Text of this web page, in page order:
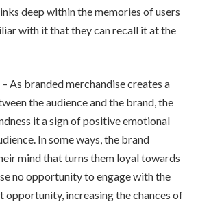
deep within the memories of users
with it that they can recall it at the
– As branded merchandise creates a
the audience and the brand, the
it a sign of positive emotional
In some ways, the brand
mind that turns them loyal towards
no opportunity to engage with the
opportunity, increasing the chances of